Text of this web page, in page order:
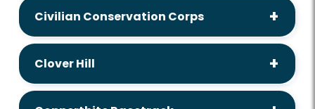
Civilian Conservation Corps
Clover Hill